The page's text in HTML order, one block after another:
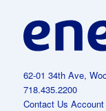
62-01 34th Ave,
718.435.2200
Contact Us Account